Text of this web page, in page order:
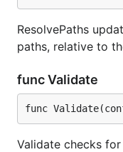
ResolvePaths
paths, relative to
func Validate
func
Validate checks